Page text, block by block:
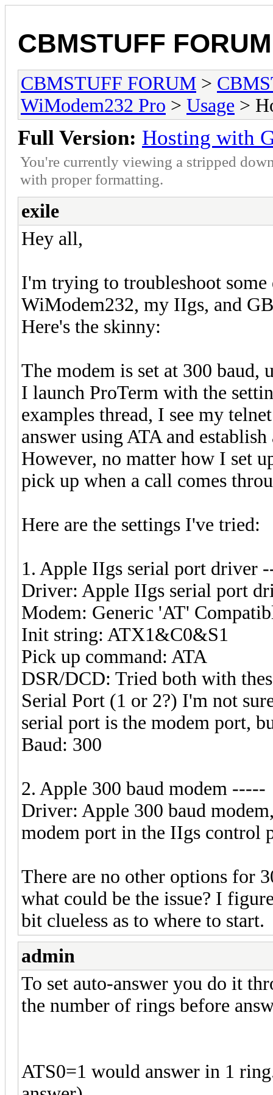
CBMSTUFF FORUM
CBMSTUFF FORUM >
WiModem232 Pro > Usage >
Full Version: Hosting with
You're currently viewing a stripped
with proper formatting.
exile
Hey all,
I'm trying to troubleshoot
WiModem232, my IIgs, and
Here's the skinny:
The modem is set at 300 baud,
I launch ProTerm with the
examples thread, I see my
answer using ATA and
However, no matter how I set
pick up when a call comes
Here are the settings I've tried:
1. Apple IIgs serial port driver
Driver: Apple IIgs serial port
Modem: Generic 'AT'
Init string: ATX1&C0&S1
Pick up command: ATA
DSR/DCD: Tried both with
Serial Port (1 or 2?) I'm not
serial port is the modem port,
Baud: 300
2. Apple 300 baud modem -----
Driver: Apple 300 baud
modem port in the IIgs control
There are no other options for
what could be the issue? I
bit clueless as to where to start.
admin
To set auto-answer you do it
the number of rings before
ATS0=1 would answer in 1